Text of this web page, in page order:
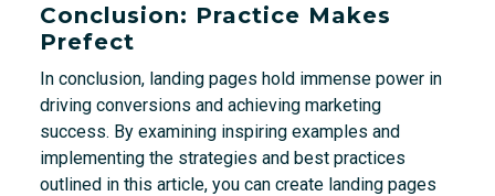
Conclusion: Practice Makes
Prefect
In conclusion, landing pages hold immense power in
driving conversions and achieving marketing
success. By examining inspiring examples and
implementing the strategies and best practices
outlined in this article, you can create landing pages